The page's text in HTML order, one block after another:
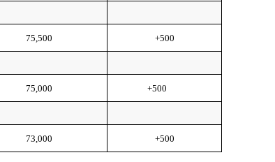
75,500 +500
75,000 +500
73,000 +500